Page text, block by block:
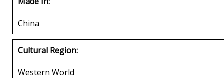
China
Cultural Region:
Western World